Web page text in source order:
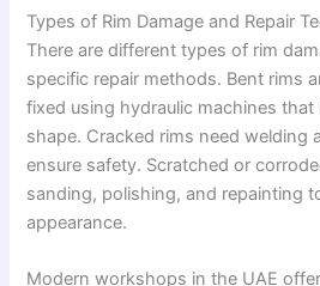
Types of Rim Damage and Repair
There are different types of rim
specific repair methods. Bent rims
fixed using hydraulic machines
shape. Cracked rims need welding
ensure safety. Scratched or
sanding, polishing, and repainting
appearance.
Modern workshops in the UAE